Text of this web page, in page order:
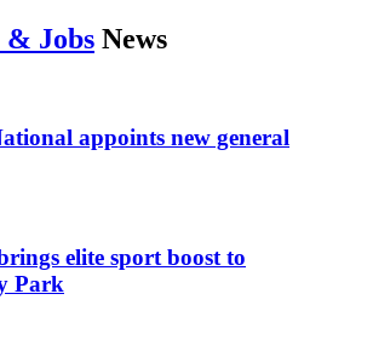
& Jobs News
appoints new general
elite sport boost to
Park